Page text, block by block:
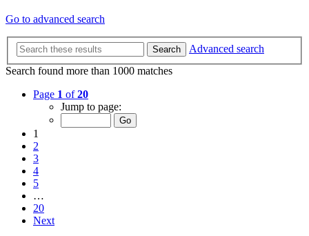
Go to advanced search
Search
Advanced search
Search found more than 1000 matches
Page 1 of20
Jump to page:
1
2
3
4
5
…
20
Next